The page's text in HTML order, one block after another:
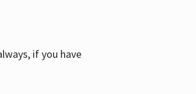
if you have